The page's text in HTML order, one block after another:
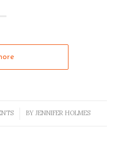
BYJENNIFER HOLMES